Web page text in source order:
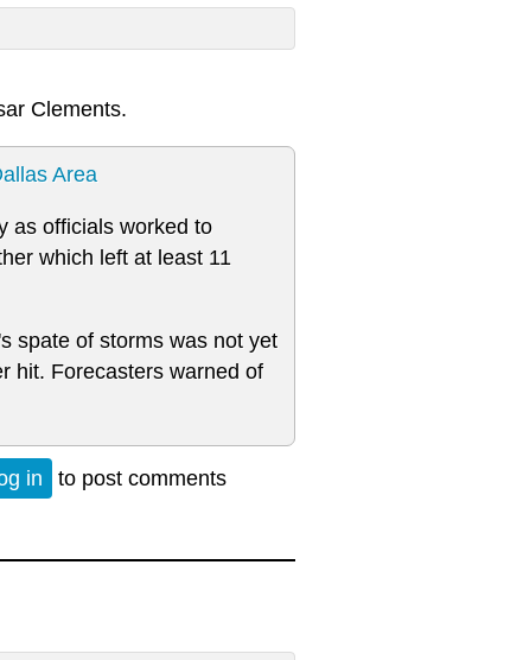
Clements.
Area
as officials worked to
which left at least 11
spate of storms was not yet
hit. Forecasters warned of
in to post comments